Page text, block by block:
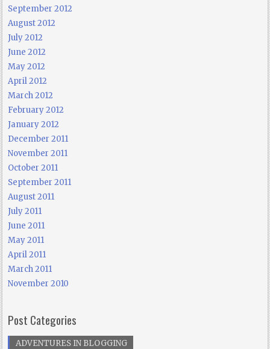
September 2012
August 2012
July 2012
June 2012
May 2012
April 2012
March 2012
February 2012
January 2012
December 2011
November 2011
October 2011
September 2011
August 2011
July 2011
June 2011
May 2011
April 2011
March 2011
November 2010
Post Categories
ADVENTURES IN BLOGGING